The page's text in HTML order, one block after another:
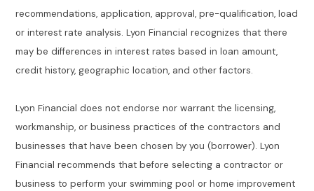
recommendations, application, approval, pre-qualification, load
or interest rate analysis. Lyon Financial recognizes that there
may be differences in interest rates based in loan amount,
credit history, geographic location, and other factors.
Lyon Financial does not endorse nor warrant the licensing,
workmanship, or business practices of the contractors and
businesses that have been chosen by you (borrower). Lyon
Financial recommends that before selecting a contractor or
business to perform your swimming pool or home improvement